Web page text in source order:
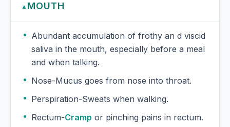
▲ MOUTH
Abundant accumulation of frothy an d viscid
saliva in the mouth, especially before a meal
and when talking.
Nose-Mucus goes from nose into throat.
Perspiration-Sweats when walking.
Rectum-Cramp
or pinching pains in rectum.